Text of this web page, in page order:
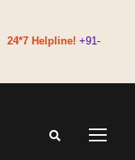
24*7 Helpline! +91-